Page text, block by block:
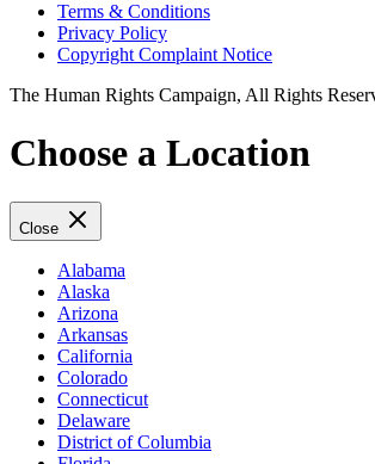
Terms & Conditions
Privacy Policy
Copyright Complaint Notice
The Human Rights Campaign, All Rights
Choose a Location
Close
Alabama
Alaska
Arizona
Arkansas
California
Colorado
Connecticut
Delaware
District of Columbia